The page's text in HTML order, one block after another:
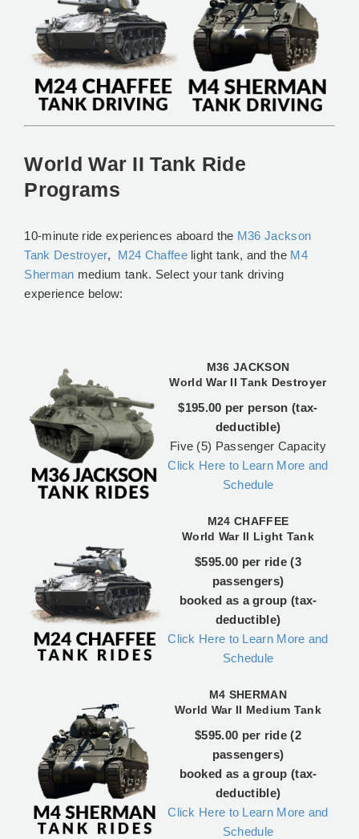
World War II Tank Ride
Programs
10-minute ride experiences aboard the M36 Jackson
Tank Destroyer, M24 Chaffeelight tank, and the M4
Sherman medium tank. Select your tank driving
experience below:
M36 JACKSON
World War II Tank Destroyer
$195.00 per person (tax-
deductible)
Five (5) Passenger Capacity
Click Here to Learn More and
Schedule
M24 CHAFFEE
World War II Light Tank
$595.00 per ride (3
passengers)
booked as a group (tax-
deductible)
Click Here to Learn More and
Schedule
M4 SHERMAN
World War II Medium Tank
$595.00 per ride (2
passengers)
booked as a group (tax-
deductible)
Click Here to Learn More and
Schedule